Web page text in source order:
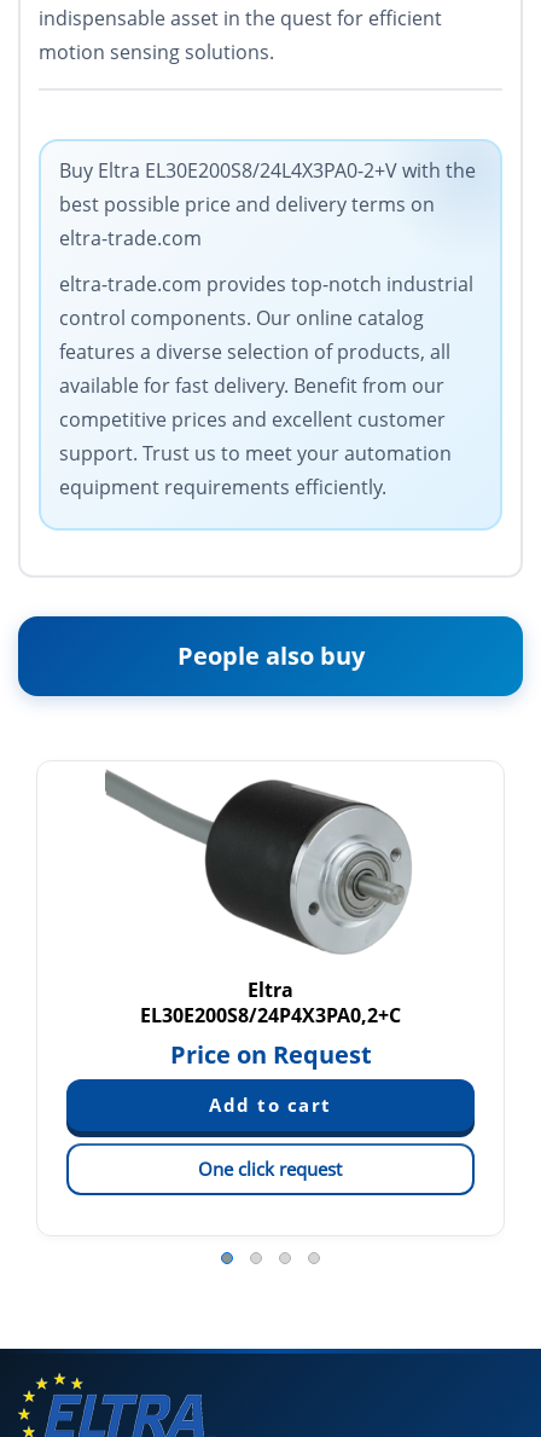
indispensable asset in the quest for efficient
motion sensing solutions.
Buy Eltra EL30E200S8/24L4X3PA0-2+V with the
best possible price and delivery terms on
eltra-trade.com
eltra-trade.com provides top-notch industrial
control components. Our online catalog
features a diverse selection of products, all
available for fast delivery. Benefit from our
competitive prices and excellent customer
support. Trust us to meet your automation
equipment requirements efficiently.
People also buy
Eltra
EL30E200S8/24P4X3PA0,2+C
Price on Request
One click request